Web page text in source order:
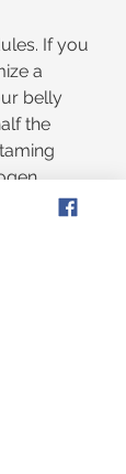
If you
a
belly
the
a